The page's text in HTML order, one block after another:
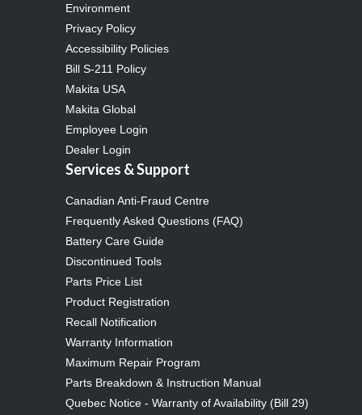
Environment
Privacy Policy
Accessibility Policies
Bill S-211 Policy
Makita USA
Makita Global
Employee Login
Dealer Login
Services & Support
Canadian Anti-Fraud Centre
Frequently Asked Questions (FAQ)
Battery Care Guide
Discontinued Tools
Parts Price List
Product Registration
Recall Notification
Warranty Information
Maximum Repair Program
Parts Breakdown & Instruction Manual
Quebec Notice - Warranty of Availability (Bill 29)